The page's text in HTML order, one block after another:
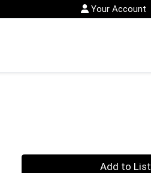
Your Account
Add to List